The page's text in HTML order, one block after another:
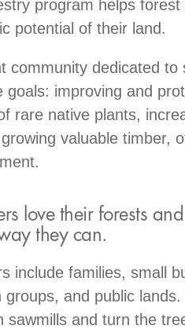
program helps
potential of their land.
community dedicated
goals: improving and
rare native plants,
valuable timber,
love their forests
they can.
include families, small
groups, and public
sawmills and turn the